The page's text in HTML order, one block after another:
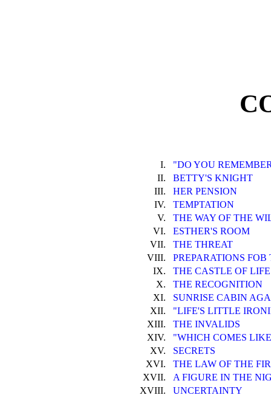
I.
"DO YOU
II.
BETTY'S KNIGHT
III.
HER PENSION
IV.
TEMPTATION
V.
THE WAY OF THE
VI.
ESTHER'S ROOM
VII.
THE THREAT
VIII.
PREPARATIONS
IX.
THE CASTLE OF LIFE
X.
THE RECOGNITION
XI.
SUNRISE CABIN
XII.
"LIFE'S LITTLE
XIII.
THE INVALIDS
XIV.
"WHICH COMES
XV.
SECRETS
XVI.
THE LAW OF THE
XVII.
A FIGURE IN THE
XVIII.
UNCERTAINTY